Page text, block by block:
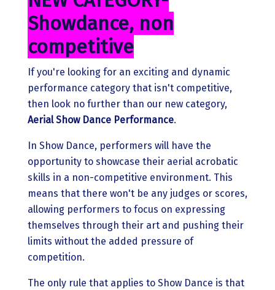
Showdance, non
competitive
If you're looking for an exciting and dynamic
performance category that isn't competitive,
then look no further than our new category,
Aerial Show Dance Performance.
In Show Dance, performers will have the
opportunity to showcase their aerial acrobatic
skills in a non-competitive environment. This
means that there won't be any judges or scores,
allowing performers to focus on expressing
themselves through their art and pushing their
limits without the added pressure of
competition.
The only rule that applies to Show Dance is that